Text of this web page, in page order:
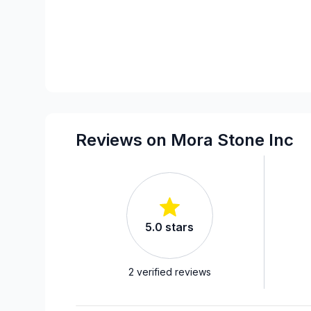
Reviews on Mora Stone Inc
5.0 stars
2 verified reviews